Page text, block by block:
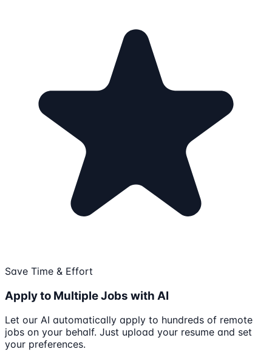
Save Time & Effort
Apply to Multiple Jobs with AI
Let our AI automatically apply to hundreds of remote
jobs on your behalf. Just upload your resume and set
your preferences.